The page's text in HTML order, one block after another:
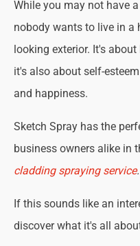
While you may not have
nobody wants to live in a
looking exterior. It's
it's also about self-
and happiness.
Sketch Spray has the
business owners alike in
cladding spraying service.
If this sounds like an
discover what it's all